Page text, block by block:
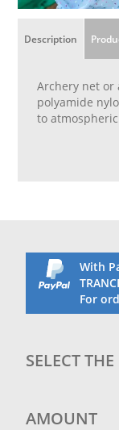
Description
Archery net or
polyamide
to
stop arrows
With
For
SELECT
AMOUNT